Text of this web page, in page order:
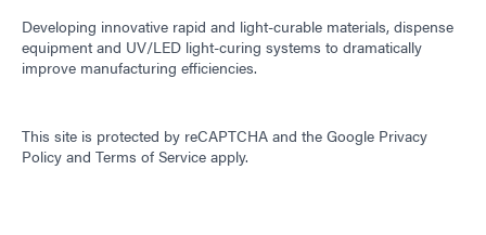
Developing innovative rapid and light-curable materials, dispense
equipment and UV/LED light-curing systems to dramatically
improve manufacturing efficiencies.
This site is protected by reCAPTCHA and the Google Privacy
Policy and Terms of Service apply.